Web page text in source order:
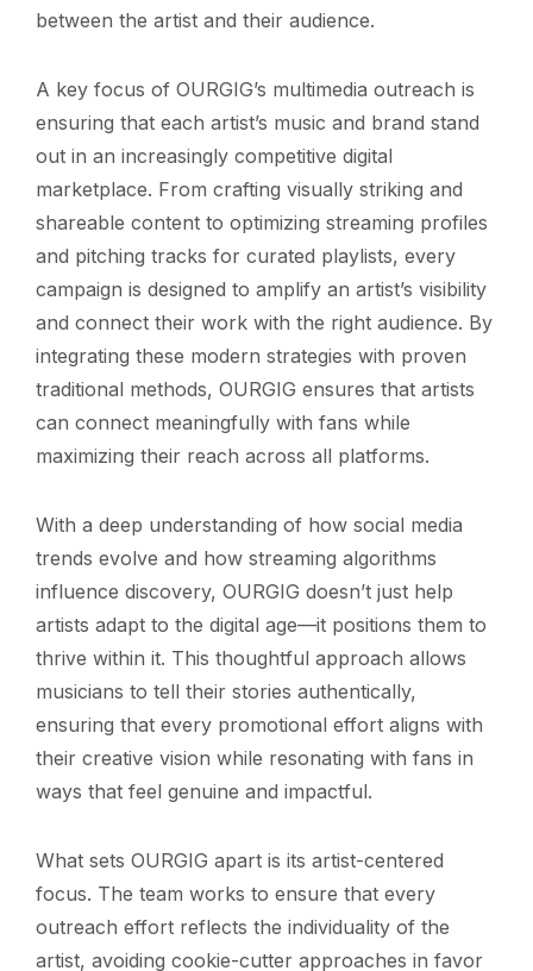
between the artist and their audience.
A key focus of OURGIG’s multimedia outreach is
ensuring that each artist’s music and brand stand
out in an increasingly competitive digital
marketplace. From crafting visually striking and
shareable content to optimizing streaming profiles
and pitching tracks for curated playlists, every
campaign is designed to amplify an artist’s visibility
and connect their work with the right audience. By
integrating these modern strategies with proven
traditional methods, OURGIG ensures that artists
can connect meaningfully with fans while
maximizing their reach across all platforms.
With a deep understanding of how social media
trends evolve and how streaming algorithms
influence discovery, OURGIG doesn’t just help
artists adapt to the digital age—it positions them to
thrive within it. This thoughtful approach allows
musicians to tell their stories authentically,
ensuring that every promotional effort aligns with
their creative vision while resonating with fans in
ways that feel genuine and impactful.
What sets OURGIG apart is its artist-centered
focus. The team works to ensure that every
outreach effort reflects the individuality of the
artist, avoiding cookie-cutter approaches in favor